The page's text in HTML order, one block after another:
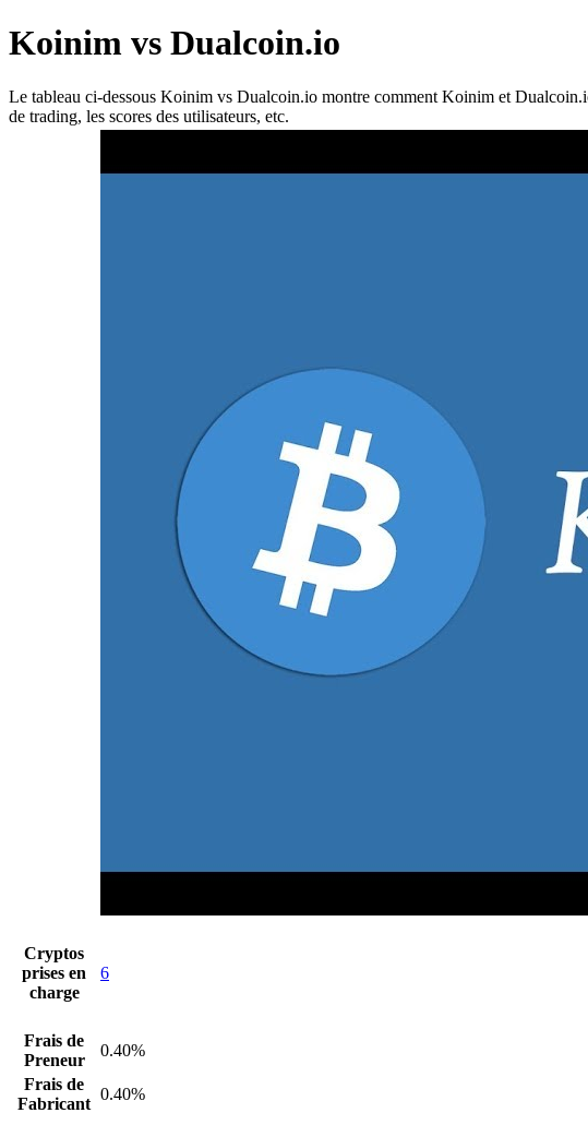
Koinim vs Dualcoin.io
Le tableau ci-dessous Koinim vs Dualcoin.io montre comment Koinim et
de trading, les scores des utilisateurs, etc.
Cryptos
prises en
charge
6
Frais de
Preneur
0.40%
Frais de
Fabricant
0.40%